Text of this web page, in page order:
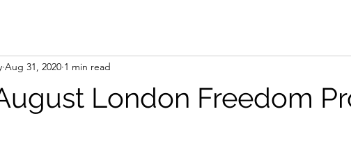
London Freedom
Aug 31, 2020 1 min read